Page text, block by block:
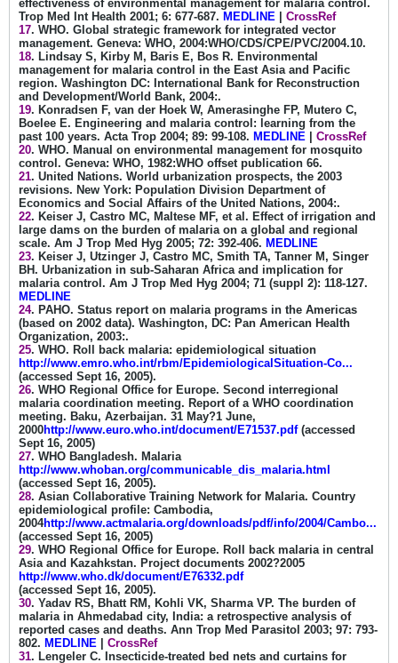
effectiveness of environmental management for malaria control.
Trop Med Int Health 2001; 6: 677-687. MEDLINE
CrossRef
17. WHO. Global strategic framework for integrated vector
management. Geneva: WHO, 2004:WHO/CDS/CPE/PVC/2004.10.
18. Lindsay S, Kirby M, Baris E, Bos R. Environmental
management for malaria control in the East Asia and Pacific
region. Washington DC: International Bank for Reconstruction
and Development/World Bank, 2004:.
19. Konradsen F, van der Hoek W, Amerasinghe FP, Mutero C,
Boelee E. Engineering and malaria control: learning from the
past 100 years. Acta Trop 2004; 89: 99-108. MEDLINE
CrossRef
20. WHO. Manual on environmental management for mosquito
control. Geneva: WHO, 1982:WHO offset publication 66.
21. United Nations. World urbanization prospects, the 2003
revisions. New York: Population Division Department of
Economics and Social Affairs of the United Nations, 2004:.
22. Keiser J, Castro MC, Maltese MF, et al. Effect of irrigation and
large dams on the burden of malaria on a global and regional
scale. Am J Trop Med Hyg 2005; 72: 392-406. MEDLINE
23. Keiser J, Utzinger J, Castro MC, Smith TA, Tanner M, Singer
BH. Urbanization in sub-Saharan Africa and implication for
malaria control. Am J Trop Med Hyg 2004; 71 (suppl 2): 118-127.
MEDLINE
24. PAHO. Status report on malaria programs in the Americas
(based on 2002 data). Washington, DC: Pan American Health
Organization, 2003:.
25. WHO. Roll back malaria: epidemiological situation
http://www.emro.who.int/rbm/EpidemiologicalSituation-Co...
(accessed Sept 16, 2005).
26. WHO Regional Office for Europe. Second interregional
malaria coordination meeting. Report of a WHO coordination
meeting. Baku, Azerbaijan. 31 May?1 June,
2000http://www.euro.who.int/document/E71537.pdf(accessed
Sept 16, 2005)
27. WHO Bangladesh. Malaria
http://www.whoban.org/communicable_dis_malaria.html
(accessed Sept 16, 2005).
28. Asian Collaborative Training Network for Malaria. Country
epidemiological profile: Cambodia,
2004http://www.actmalaria.org/downloads/pdf/info/2004/Cambo...
(accessed Sept 16, 2005)
29. WHO Regional Office for Europe. Roll back malaria in central
Asia and Kazahkstan. Project documents 2002?2005
http://www.who.dk/document/E76332.pdf
(accessed Sept 16, 2005).
30. Yadav RS, Bhatt RM, Kohli VK, Sharma VP. The burden of
malaria in Ahmedabad city, India: a retrospective analysis of
reported cases and deaths. Ann Trop Med Parasitol 2003; 97: 793-
802. MEDLINE
CrossRef
31. Lengeler C. Insecticide-treated bed nets and curtains for